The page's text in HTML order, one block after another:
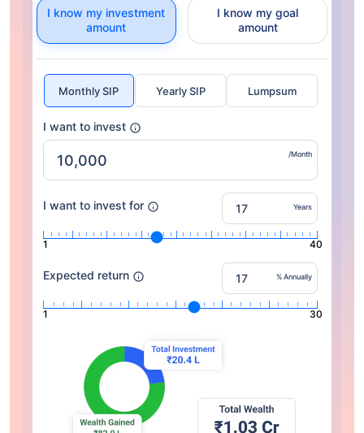
I know my investment
amount
I know my goal
amount
Monthly SIP Yearly SIP Lumpsum
I want to invest
/Month
I want to invest for Years
1 40
Expected return % Annually
1 30